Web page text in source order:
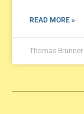
READ MORE »
Thomas Brunner